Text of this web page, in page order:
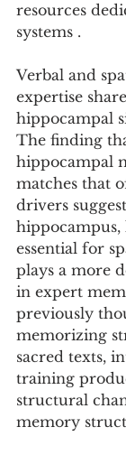
resources
systems .
Verbal and
expertise
hippocampal
The finding
hippocampal
matches that
drivers
essential for
plays a more
in expert
previously
memorizing
sacred texts,
training
structural
memory